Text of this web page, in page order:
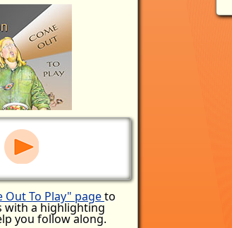
Out To Play" pageto
with a highlighting
you follow along.